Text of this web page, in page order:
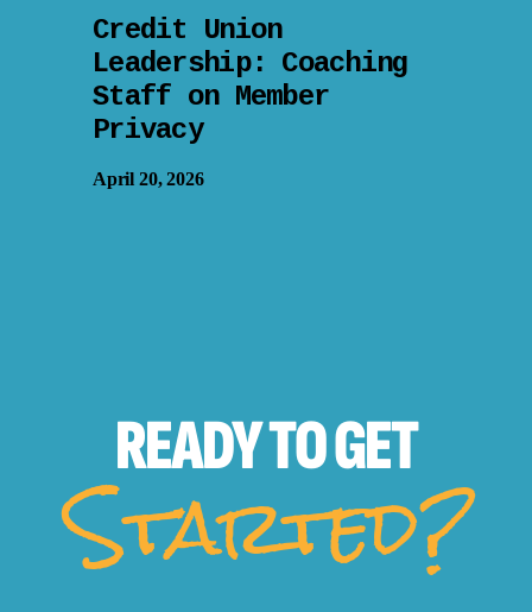
Credit Union
Leadership: Coaching
Staff on Member
Privacy
April 20, 2026
READY TOGET
Started?